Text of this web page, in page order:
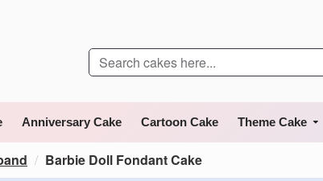
Anniversary Cake Cartoon Cake Theme Cake
Barbie Doll Fondant Cake